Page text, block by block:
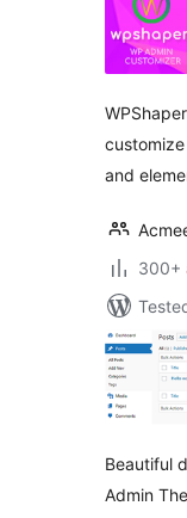
and
300+
Beautiful
Admin